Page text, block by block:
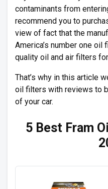
contaminants from
recommend you to
view of fact that the
America’s number one oil
quality oil and air filters
That’s why in this article
oil filters with reviews to
of your car.
5 Best Fram